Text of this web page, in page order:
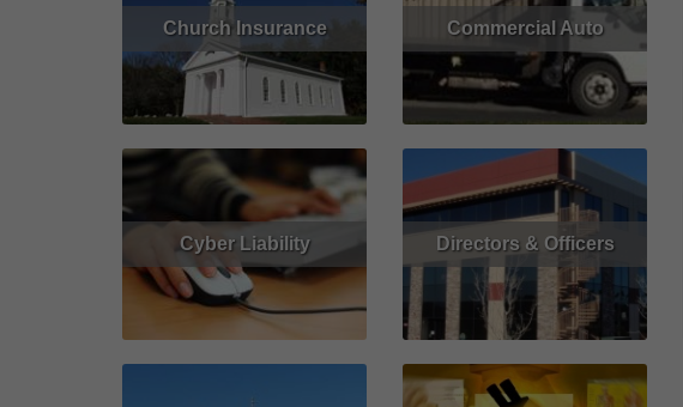
Church Insurance
Read More Get Quote
Commercial Auto
Read More Get Quote
Cyber Liability
Read More Get Quote
Directors & Officers
Read More Get Quote